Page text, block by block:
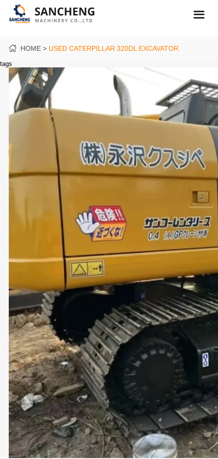
HOME USED CATERPILLAR 320DL EXCAVATOR
tags